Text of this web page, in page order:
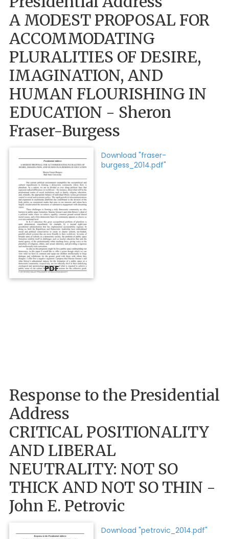
A MODEST PROPOSAL FOR
ACCOMMODATING
PLURALITIES OF DESIRE,
IMAGINATION, AND
HUMAN FLOURISHING IN
EDUCATION - Sheron
Fraser-Burgess
PDF
Download "fraser-
burgess_2014.pdf"
Response to the Presidential
Address
CRITICAL POSITIONALITY
AND LIBERAL
NEUTRALITY: NOT SO
THICK AND NOT SO THIN -
John E. Petrovic
Download "petrovic_2014.pdf"